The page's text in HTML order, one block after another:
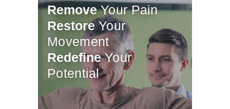
Remove Your Pain
Restore Your
Movement
Redefine Your
Potential